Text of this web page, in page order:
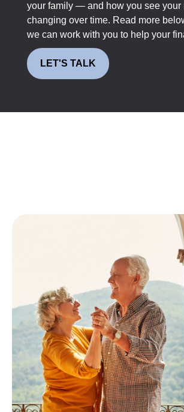
your family — and how you see your
changing over time. Read more
we can work with you to help your
LET'S TALK